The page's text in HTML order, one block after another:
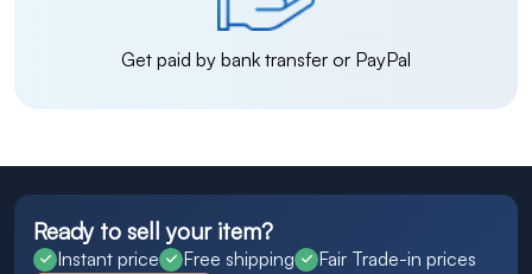
Get paid by bank transfer or PayPal
Ready to sell your item?
Instant price Free shipping
Fair Trade-in prices